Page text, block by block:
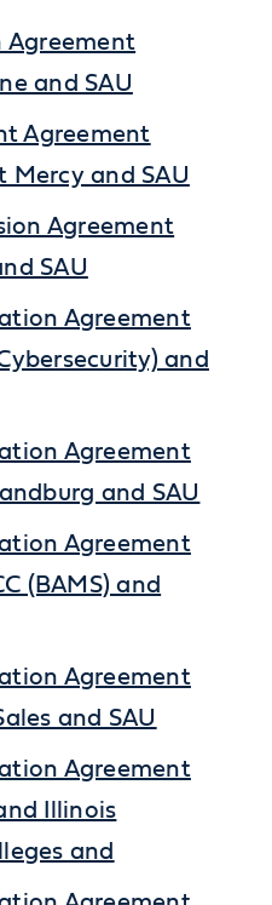
Agreement
and SAU
Agreement
Mercy and SAU
Agreement
SAU
Agreement
and
Agreement
and SAU
Agreement
(BAMS) and
Agreement
and SAU
Agreement
Illinois
and